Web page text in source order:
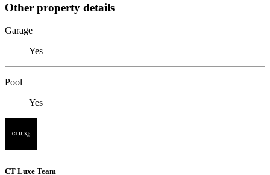
Other property details
Garage
Yes
Pool
Yes
CT Luxe Team